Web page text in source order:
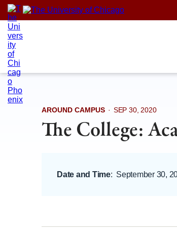
Skip
content
AROUND CAMPUS · SEP 30, 2020
The College:
Date and Time: September 30,